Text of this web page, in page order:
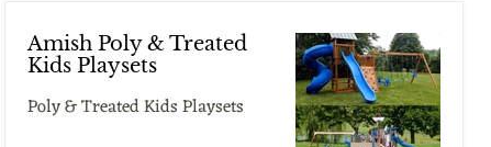
Amish Poly & Treated
Kids Playsets
Poly & Treated Kids Playsets